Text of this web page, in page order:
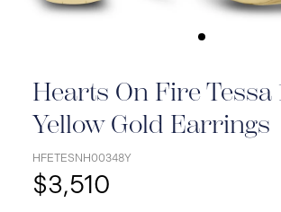
Hearts On Fire Tessa
Yellow Gold Earrings
HFETESNH00348Y
$3,510